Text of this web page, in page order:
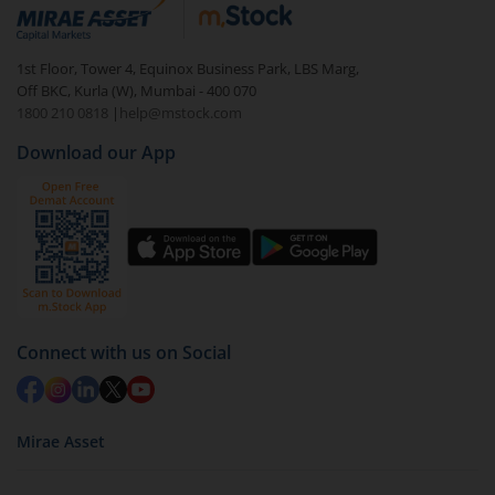
debt. There are six types of hybrid funds each with a
unique mix of equity and debt. These are ideal for
beginners to test the waters, before going all in with
equities.
1st Floor, Tower 4, Equinox Business Park, LBS Marg,
Off BKC, Kurla (W), Mumbai - 400 070
1800 210 0818
| help@mstock.com
Download our App
Connect with us on Social
Mirae Asset